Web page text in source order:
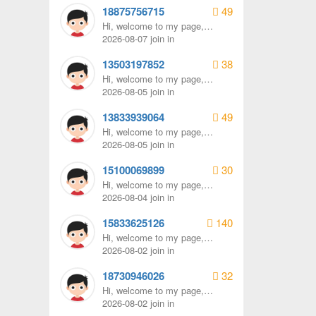
18875756715 49
Hi, welcome to my page,
remember to send me a
2026-08-07 join in
13503197852 38
Hi, welcome to my page,
remember to send me a
2026-08-05 join in
13833939064 49
Hi, welcome to my page,
remember to send me a
2026-08-05 join in
15100069899 30
Hi, welcome to my page,
remember to send me a
2026-08-04 join in
15833625126 140
Hi, welcome to my page,
remember to send me a
2026-08-02 join in
18730946026 32
Hi, welcome to my page,
remember to send me a
2026-08-02 join in